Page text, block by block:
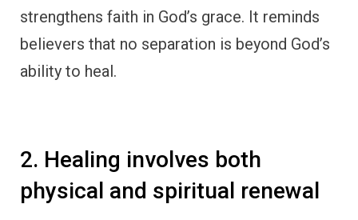
strengthens faith in God’s grace. It reminds
believers that no separation is beyond God’s
ability to heal.
2. Healing involves both
physical and spiritual renewal